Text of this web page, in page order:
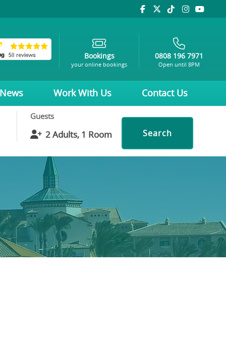
Bookings
your online bookings
0808 196 7971
Open until 8PM
Work With Us Contact Us
Guests
Search